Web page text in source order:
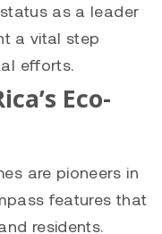
as a leader
a vital step
efforts.
Eco-
are pioneers in
features that
residents.